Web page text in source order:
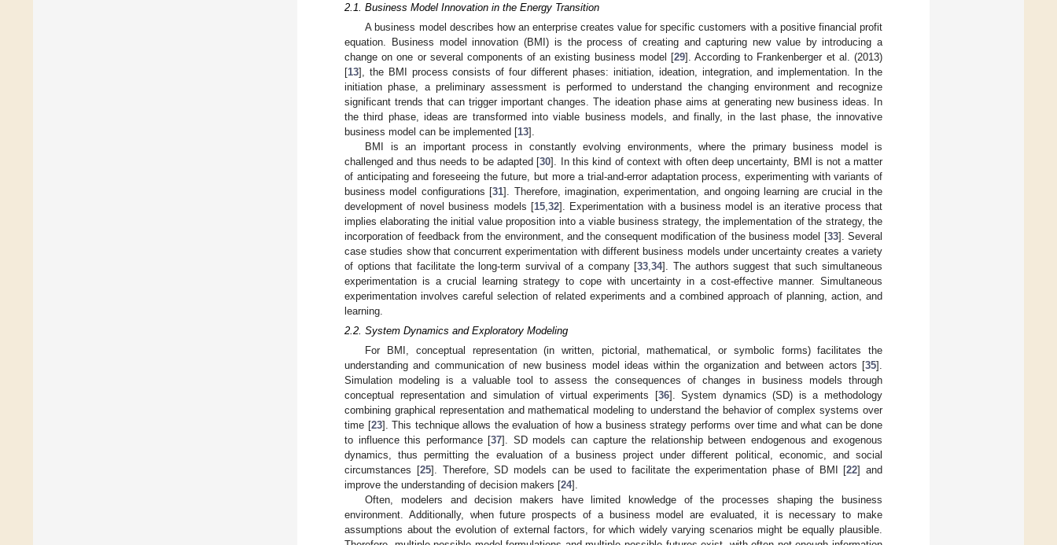
2.1. Business Model Innovation in the Energy Transition
A business model describes how an enterprise creates value for specific customers with a positive financial profit
equation. Business model innovation (BMI) is the process of creating and capturing new value by introducing a
change on one or several components of an existing business model [29]. According to Frankenberger et al. (2013)
[13], the BMI process consists of four different phases: initiation, ideation, integration, and implementation. In the
initiation phase, a preliminary assessment is performed to understand the changing environment and recognize
significant trends that can trigger important changes. The ideation phase aims at generating new business ideas. In
the third phase, ideas are transformed into viable business models, and finally, in the last phase, the innovative
business model can be implemented [13].
BMI is an important process in constantly evolving environments, where the primary business model is
challenged and thus needs to be adapted [30]. In this kind of context with often deep uncertainty, BMI is not a matter
of anticipating and foreseeing the future, but more a trial-and-error adaptation process, experimenting with variants of
business model configurations [31]. Therefore, imagination, experimentation, and ongoing learning are crucial in the
development of novel business models [15,32]. Experimentation with a business model is an iterative process that
implies elaborating the initial value proposition into a viable business strategy, the implementation of the strategy, the
incorporation of feedback from the environment, and the consequent modification of the business model [33]. Several
case studies show that concurrent experimentation with different business models under uncertainty creates a variety
of options that facilitate the long-term survival of a company [33,34]. The authors suggest that such simultaneous
experimentation is a crucial learning strategy to cope with uncertainty in a cost-effective manner. Simultaneous
experimentation involves careful selection of related experiments and a combined approach of planning, action, and
learning.
2.2. System Dynamics and Exploratory Modeling
For BMI, conceptual representation (in written, pictorial, mathematical, or symbolic forms) facilitates the
understanding and communication of new business model ideas within the organization and between actors [35].
Simulation modeling is a valuable tool to assess the consequences of changes in business models through
conceptual representation and simulation of virtual experiments [36]. System dynamics (SD) is a methodology
combining graphical representation and mathematical modeling to understand the behavior of complex systems over
time [23]. This technique allows the evaluation of how a business strategy performs over time and what can be done
to influence this performance [37]. SD models can capture the relationship between endogenous and exogenous
dynamics, thus permitting the evaluation of a business project under different political, economic, and social
circumstances [25]. Therefore, SD models can be used to facilitate the experimentation phase of BMI [22] and
improve the understanding of decision makers [24].
Often, modelers and decision makers have limited knowledge of the processes shaping the business
environment. Additionally, when future prospects of a business model are evaluated, it is necessary to make
assumptions about the evolution of external factors, for which widely varying scenarios might be equally plausible.